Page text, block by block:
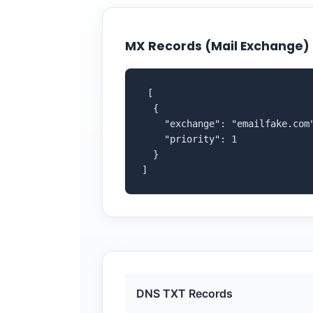
MX Records (Mail Exchange)
[
  {
"exchange":
    "priority": 1
  }
]
DNS TXT Records